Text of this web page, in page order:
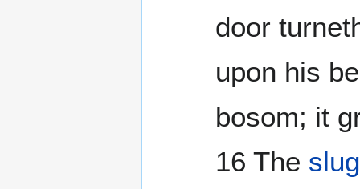
door
upon his
bosom; it
16 The